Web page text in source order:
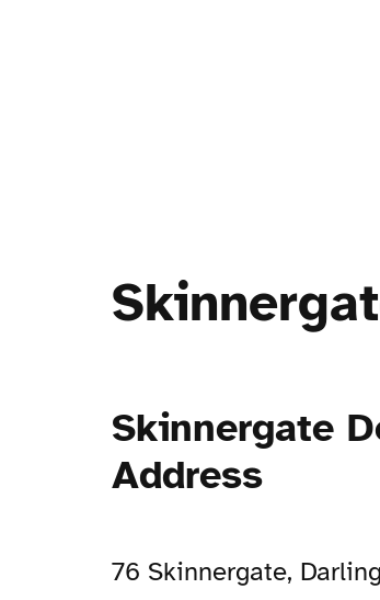
Skinnergate
Address
76 Skinnergate,